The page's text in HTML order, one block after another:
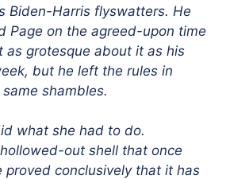
Biden-Harris flyswatters. He
Page on the agreed-upon time
as grotesque about it as his
but he left the rules in
shambles.
what she had to do.
out shell that once
proved conclusively that it has